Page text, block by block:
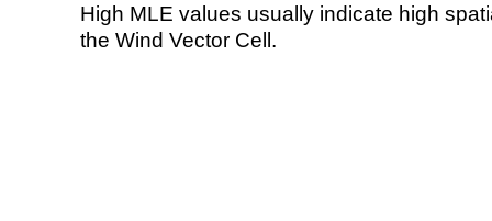
High MLE values usually indicate high
the Wind Vector Cell.